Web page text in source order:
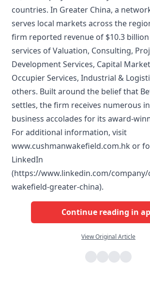
countries. In Greater China, a
serves local markets across the
firm reported revenue of $10.3
services of Valuation, Consulting,
Development Services, Capital
Occupier Services, Industrial &
others. Built around the belief that
settles, the firm receives numerous
business accolades for its award-
For additional information, visit
www.cushmanwakefield.com.hk or
LinkedIn
(https://www.linkedin.com/company/
wakefield-greater-china).
Continue reading in
View Original Article